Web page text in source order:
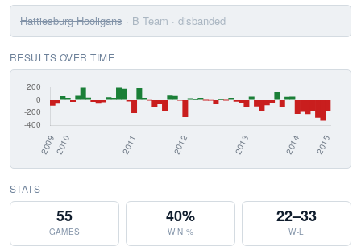
Hattiesburg Hooligans · B Team · disbanded
RESULTS OVER TIME
STATS
55
GAMES
40%
WIN %
22–33
W-L